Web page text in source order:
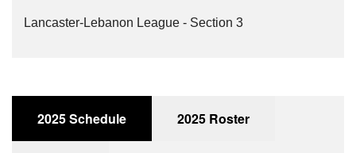
Lancaster-Lebanon League - Section 3
2025 Schedule 2025 Roster